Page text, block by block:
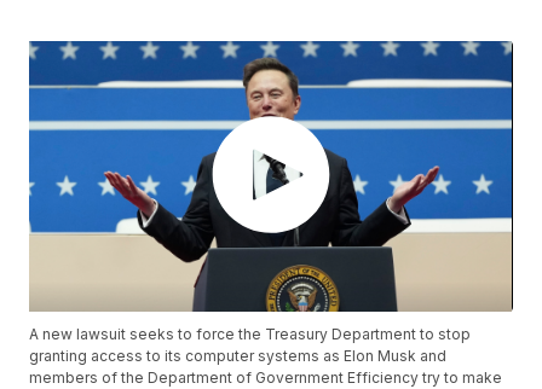
A new lawsuit seeks to force the Treasury Department to stop
granting access to its computer systems as Elon Musk and
members of the Department of Government Efficiency try to make